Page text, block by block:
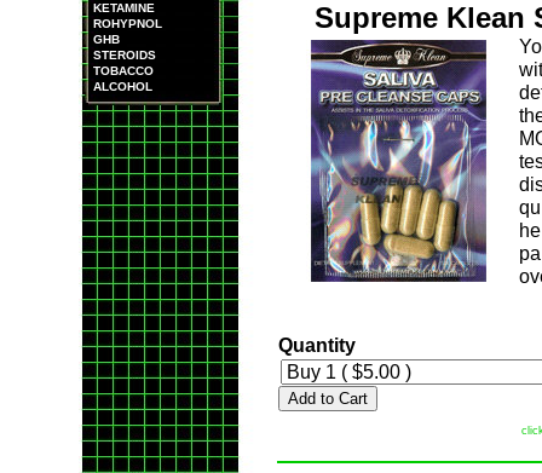
KETAMINE
ROHYPNOL
GHB
STEROIDS
TOBACCO
ALCOHOL
Supreme Klean
Quantity
Add to Cart